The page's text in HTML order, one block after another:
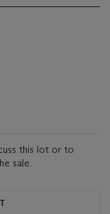
this lot or to
sale.